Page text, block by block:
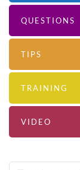
QUESTIONS
TIPS
TRAINING
VIDEO